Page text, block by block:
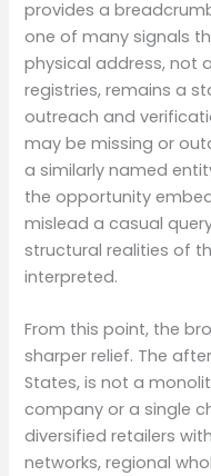
provides a
one of many signals
physical address, not
registries, remains a
outreach and
may be missing or
a similarly named
the opportunity
mislead a casual
structural realities of
interpreted.
From this point, the
sharper relief. The
States, is not a
company or a single
diversified retailers
networks, regional